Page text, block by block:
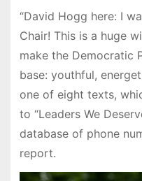
“David Hogg here: I
Chair! This is a huge
make the Democratic
base: youthful,
one of eight texts,
to “Leaders We
database of phone
report.